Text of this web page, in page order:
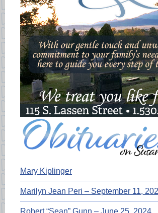
Mary Kiplinger
Marilyn Jean Peri – September 11,
Robert “Sean” Gunn – June 25, 2024